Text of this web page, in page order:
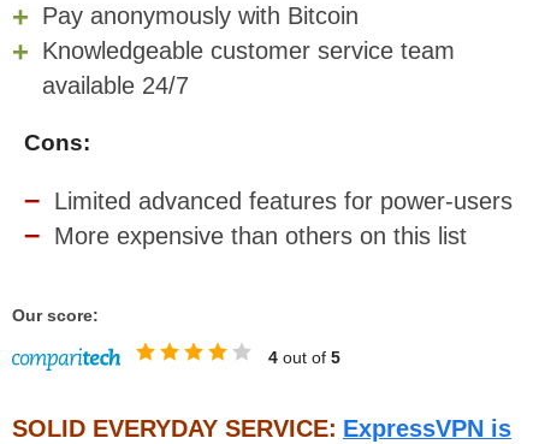
Pay anonymously with Bitcoin
Knowledgeable customer service team
available 24/7
Cons:
Limited advanced features for power-users
More expensive than others on this list
Our score:
4 out of 5
SOLID EVERYDAY SERVICE: ExpressVPN is